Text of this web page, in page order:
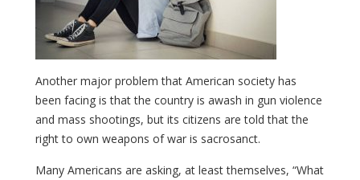
Another major problem that American society has
been facing is that the country is awash in gun violence
and mass shootings, but its citizens are told that the
right to own weapons of war is sacrosanct.
Many Americans are asking, at least themselves, “What